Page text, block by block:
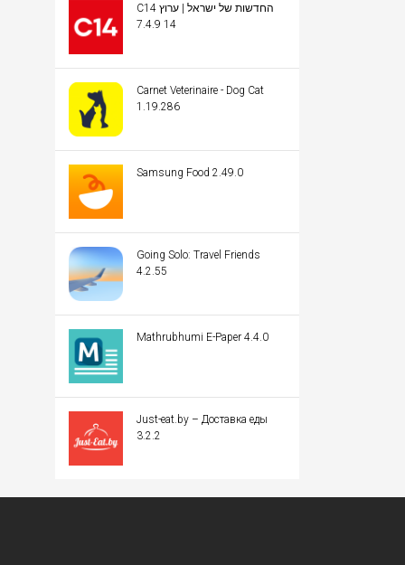
C14 החדשות של ישראל | ערוץ
14 7.4.9
Carnet Veterinaire - Dog Cat
1.19.286
Samsung Food 2.49.0
Going Solo: Travel Friends
4.2.55
Mathrubhumi E-Paper 4.4.0
Just-eat.by – Доставка еды
3.2.2